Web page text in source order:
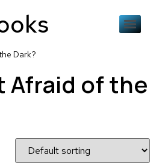
Dark?
Afraid of the